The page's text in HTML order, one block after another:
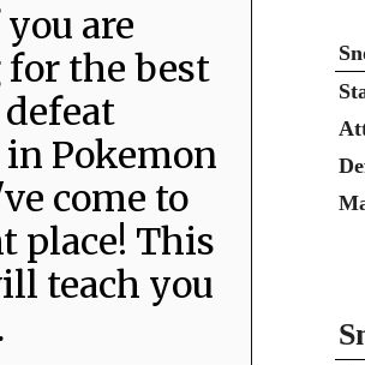
are
the best
Pokemon
come to
place! This
teach you